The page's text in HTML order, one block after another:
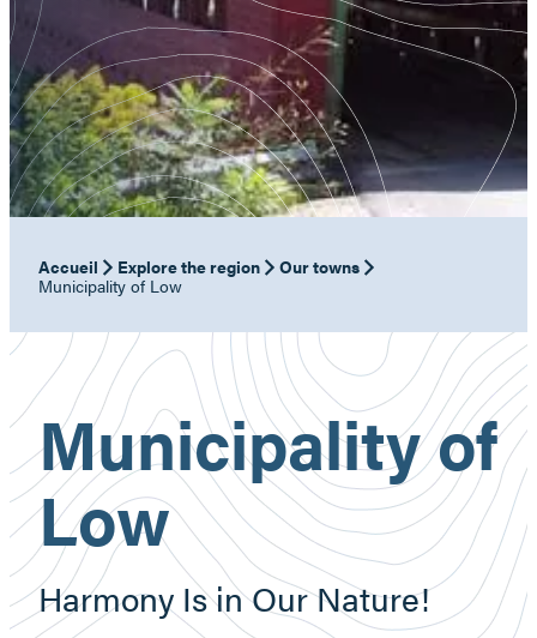
Accueil Explore the region Our towns
Municipality of Low
Municipality of
Low
Harmony Is in Our Nature!